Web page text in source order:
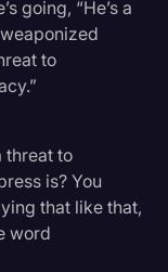
going, “He’s a
to
threat to
is? You
that like that,
word